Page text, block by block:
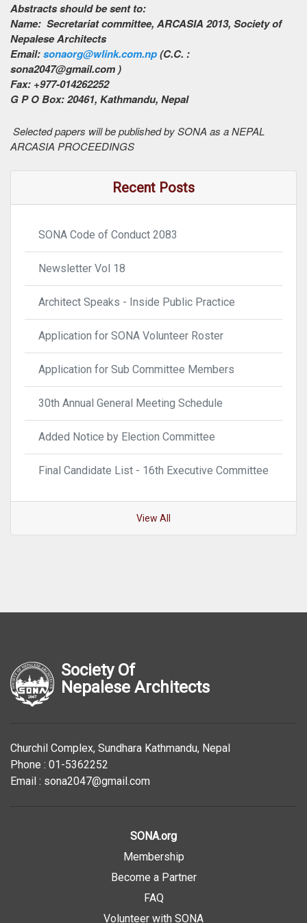
Abstracts should be sent to:
Name: Secretariat committee, ARCASIA 2013, Society of
Nepalese Architects
Email:sonaorg@wlink.com.np(C.C. :
sona2047@gmail.com )
Fax: +977-014262252
G P O Box: 20461, Kathmandu, Nepal
Selected papers will be published by SONA as a NEPAL
ARCASIA PROCEEDINGS
Recent Posts
SONA Code of Conduct 2083
Newsletter Vol 18
Architect Speaks - Inside Public Practice
Application for SONA Volunteer Roster
Application for Sub Committee Members
30th Annual General Meeting Schedule
Added Notice by Election Committee
Final Candidate List - 16th Executive Committee
View All
Society Of
Nepalese Architects
Churchil Complex, Sundhara Kathmandu, Nepal
Phone : 01-5362252
Email : sona2047@gmail.com
SONA.org
Membership
Become a Partner
FAQ
Volunteer with SONA